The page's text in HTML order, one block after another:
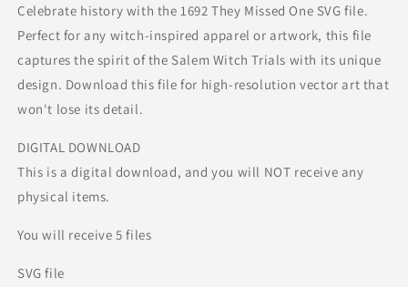
Celebrate history with the 1692 They Missed One SVG file.
Perfect for any witch-inspired apparel or artwork, this file
captures the spirit of the Salem Witch Trials with its unique
design. Download this file for high-resolution vector art that
won't lose its detail.
DIGITAL DOWNLOAD
This is a digital download, and you will NOT receive any
physical items.
You will receive 5 files
SVG file